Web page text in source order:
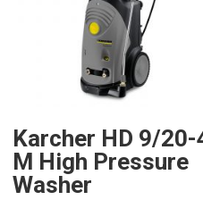
Karcher HD 9/20-
M High Pressure
Washer